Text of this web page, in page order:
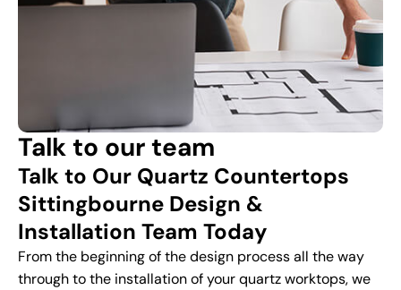
Talk to our team
Talk to Our Quartz Countertops
Sittingbourne Design &
Installation Team Today
From the beginning of the design process all the way
through to the installation of your quartz worktops, we